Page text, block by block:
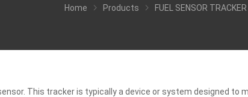
Home Products FUEL SENSOR TRACKER
This tracker is typically a device or system designed